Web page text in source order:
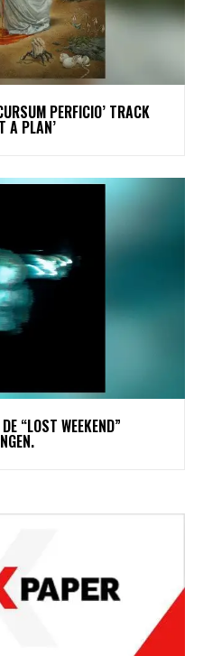
PERFICIO’ TRACK
A PLAN’
“LOST WEEKEND”